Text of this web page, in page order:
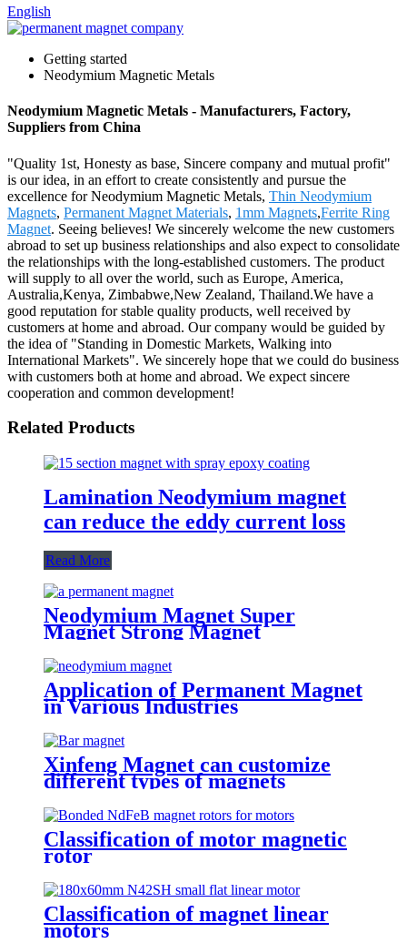
English
Getting started
Neodymium Magnetic Metals
Neodymium Magnetic Metals - Manufacturers, Factory,
Suppliers from China
"Quality 1st, Honesty as base, Sincere company and mutual profit"
is our idea, in an effort to create consistently and pursue the
excellence for Neodymium Magnetic Metals, Thin Neodymium
Magnets, Permanent Magnet Materials, 1mm Magnets,Ferrite Ring
Magnet. Seeing believes! We sincerely welcome the new customers
abroad to set up business relationships and also expect to consolidate
the relationships with the long-established customers. The product
will supply to all over the world, such as Europe, America,
Australia,Kenya, Zimbabwe,New Zealand, Thailand.We have a
good reputation for stable quality products, well received by
customers at home and abroad. Our company would be guided by
the idea of "Standing in Domestic Markets, Walking into
International Markets". We sincerely hope that we could do business
with customers both at home and abroad. We expect sincere
cooperation and common development!
Related Products
Lamination Neodymium magnet
can reduce the eddy current loss
Read More
Neodymium Magnet Super
Magnet Strong Magnet
Application of Permanent Magnet
in Various Industries
Xinfeng Magnet can customize
different types of magnets
Classification of motor magnetic
rotor
Classification of magnet linear
motors